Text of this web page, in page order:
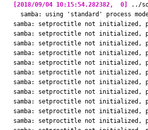
[2018/09/04 10:15:54.282382,  0]
../
samba: setproctitle not
samba: setproctitle not
samba: setproctitle not
samba: setproctitle not
samba: setproctitle not
samba: setproctitle not
samba: setproctitle not
samba: setproctitle not
samba: setproctitle not
samba: setproctitle not
samba: setproctitle not